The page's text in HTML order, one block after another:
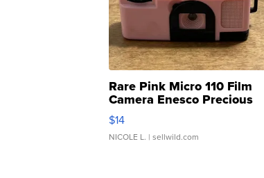
Rare Pink Micro 110 Film
Camera Enesco Precious
Moments TD4
$14
NICOLE L. | sellwild.com